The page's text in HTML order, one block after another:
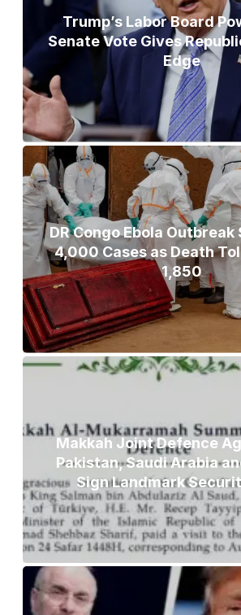
Trump’s Labor Board
Senate Vote Gives
Edge
DR Congo Ebola Outbreak
4,000 Cases as Death
1,850
Makkah Joint Defence
Pakistan, Saudi Arabia
Sign Landmark